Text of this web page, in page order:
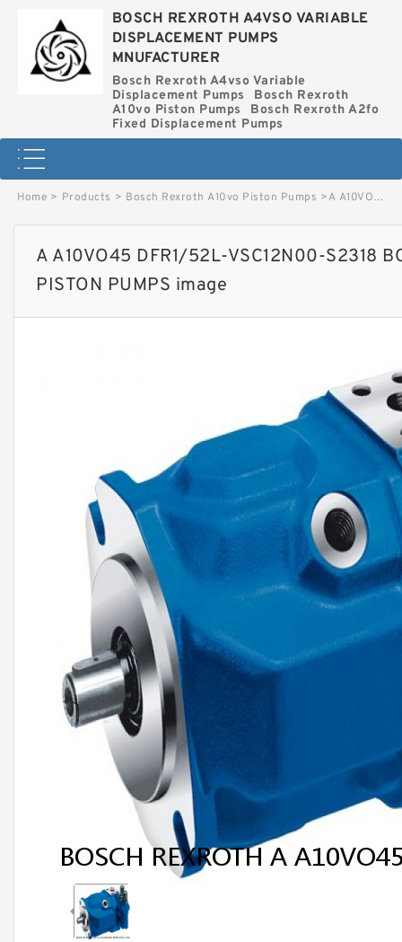
BOSCH REXROTH A4VSO VARIABLE
DISPLACEMENT PUMPS
MNUFACTURER
Bosch Rexroth A4vso Variable
Displacement Pumps
Bosch Rexroth
A10vo Piston Pumps
Bosch Rexroth A2fo
Fixed Displacement Pumps
Home > Products > Bosch Rexroth A10vo Piston Pumps >A A10VO45 DFR1/52L-VSC12N00-S2318 BOSCH REXROTH A10VO PISTON PUMPS image
A A10VO45 DFR1/52L-VSC12N00-S2318
PISTON PUMPS image